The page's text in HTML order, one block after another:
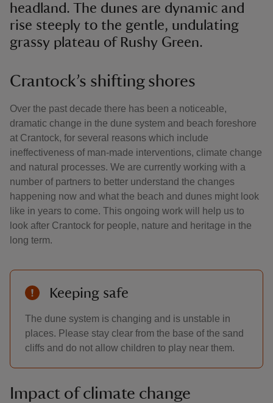
headland. The dunes are dynamic and
rise steeply to the gentle, undulating
grassy plateau of Rushy Green.
Crantock’s shifting shores
Over the past decade there has been a noticeable,
dramatic change in the dune system and beach foreshore
at Crantock, for several reasons which include
ineffectiveness of man-made interventions, climate change
and natural processes. We are currently working with a
number of partners to better understand the changes
happening now and what the beach and dunes might look
like in years to come. This ongoing work will help us to
look after Crantock for people, nature and heritage in the
long term.
Keeping safe
The dune system is changing and is unstable in
places. Please stay clear from the base of the sand
cliffs and do not allow children to play near them.
Impact of climate change